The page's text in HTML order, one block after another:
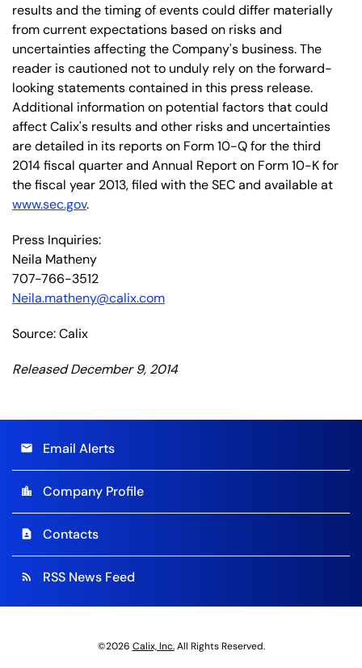
results and the timing of events could differ materially
from current expectations based on risks and
uncertainties affecting the Company's business. The
reader is cautioned not to unduly rely on the forward-
looking statements contained in this press release.
Additional information on potential factors that could
affect Calix's results and other risks and uncertainties
are detailed in its reports on Form 10-Q for the third
2014 fiscal quarter and Annual Report on Form 10-K for
the fiscal year 2013, filed with the SEC and available at
www.sec.gov.
Press Inquiries:
Neila Matheny
707-766-3512
Neila.matheny@calix.com
Source: Calix
Released December 9, 2014
email Email Alerts
location_city Company Profile
contact_page Contacts
rss_feed RSS News Feed
©2026 Calix, Inc.All Rights Reserved.